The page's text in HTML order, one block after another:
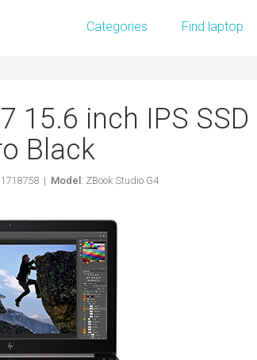
Categories Find laptop
15.6 inch IPS SSD
Black
| Model : ZBook Studio G4